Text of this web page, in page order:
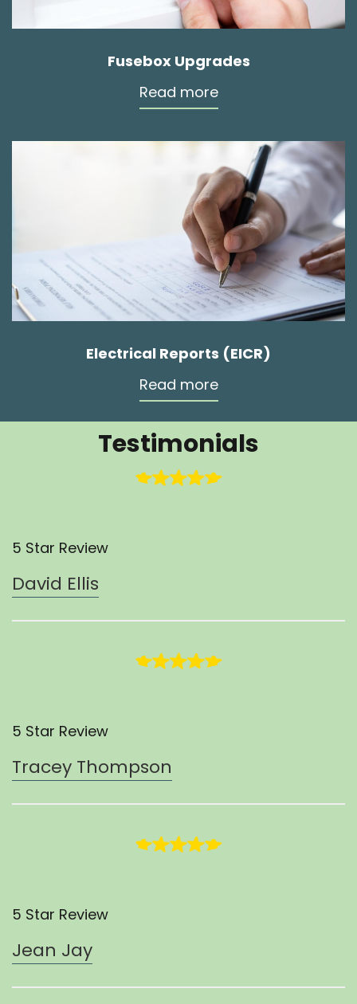
Fusebox Upgrades
Read more
Electrical Reports (EICR)
Read more
Testimonials
5 Star Review
David Ellis
5 Star Review
Tracey Thompson
5 Star Review
Jean Jay